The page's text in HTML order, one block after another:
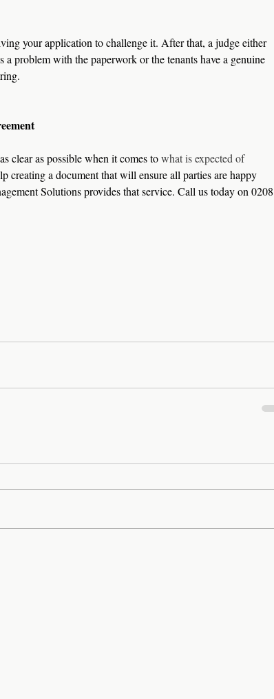
your application to challenge it. After that, a judge either
a problem with the paperwork or the tenants have a genuine
clear as possible when it comes to what is expected of
creating a document that will ensure all parties are happy
Solutions provides that service. Call us today on 0208